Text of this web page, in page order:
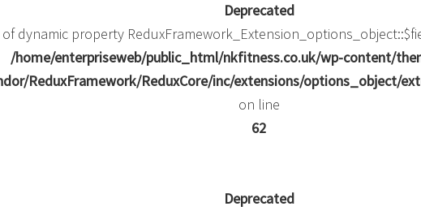
Deprecated
of dynamic property
/home/enterpriseweb/public_html/nkfitness.co.uk/wp-content/
ReduxFramework/ReduxCore/inc/extensions/options_object/
on line
62
Deprecated